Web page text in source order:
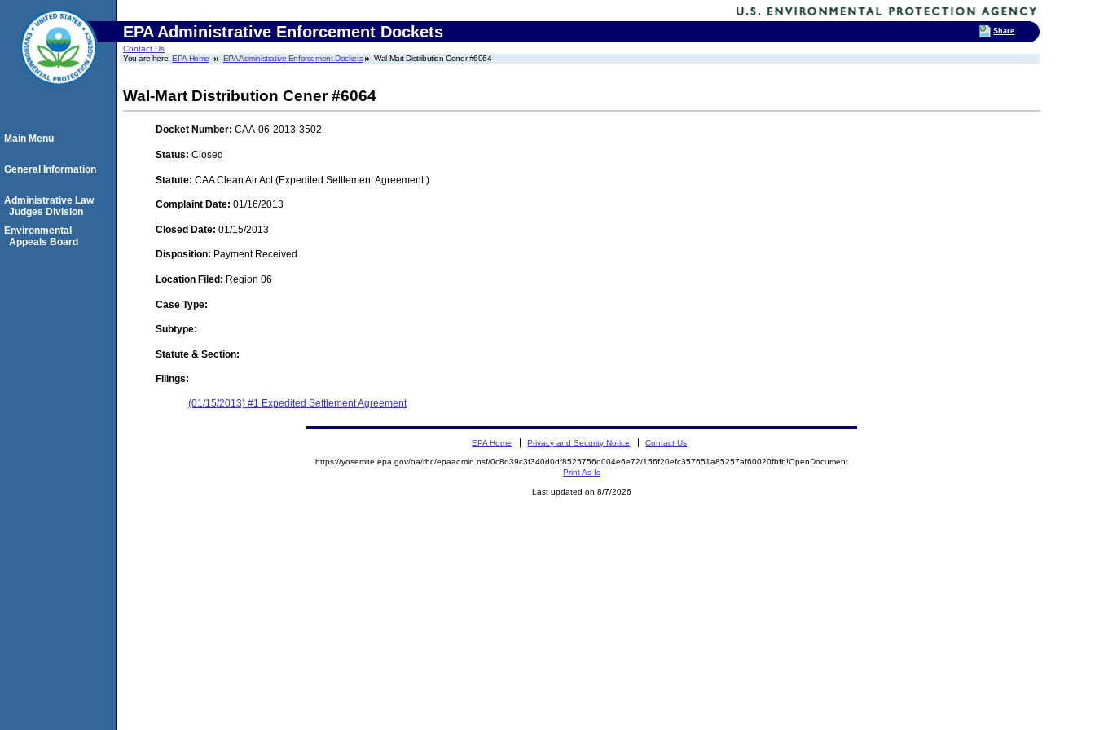
EPA Administrative Enforcement Dockets
Contact Us
You are here:EPA Home EPA Administrative Enforcement Dockets Wal-Mart Distribution Cener #6064
Wal-Mart Distribution Cener #6064
Docket Number: CAA-06-2013-3502
Status: Closed
Statute: CAA Clean Air Act (Expedited Settlement Agreement )
Complaint Date: 01/16/2013
Closed Date: 01/15/2013
Disposition: Payment Received
Location Filed: Region 06
Case Type:
Subtype:
Statute & Section:
Filings:
(01/15/2013) #1 Expedited Settlement Agreement
Main Menu
General Information
Administrative Law
Judges Division
Environmental
Appeals Board
EPA Home Privacy and Security Notice Contact Us
https://yosemite.epa.gov/oa/rhc/epaadmin.nsf/0c8d39c3f340d0df8525756d004e6e72/156f20efc357651a85257af60020fbfb!OpenDocument
Print As-Is
Last updated on 8/7/2026
Share